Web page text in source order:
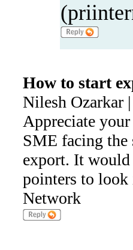
How to start
Nilesh Ozarkar
Appreciate
SME facing the
export. It
pointers to look
Network